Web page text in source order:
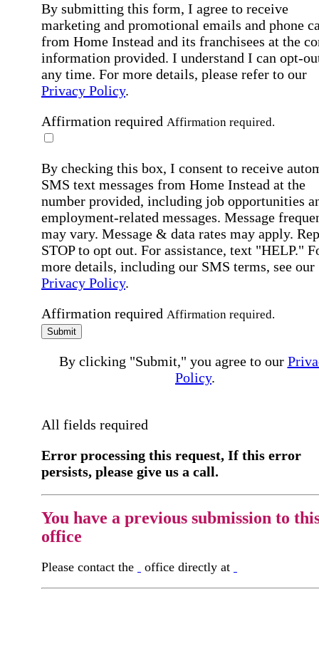
By submitting this form, I agree to receive
marketing and promotional emails and phone
from Home Instead and its franchisees at the
information provided. I understand I can opt-
any time. For more details, please refer to our
Privacy Policy.
Affirmation required Affirmation required.
By checking this box, I consent to receive
SMS text messages from Home Instead at the
number provided, including job opportunities
employment-related messages. Message
may vary. Message & data rates may apply.
STOP to opt out. For assistance, text "HELP."
more details, including our SMS terms, see our
Privacy Policy.
Affirmation required Affirmation required.
Submit
By clicking "Submit," you agree to our
Policy.
All fields required
Error processing this request, If this error
persists, please give us a call.
You have a previous submission to
office
Please contact the office directly at